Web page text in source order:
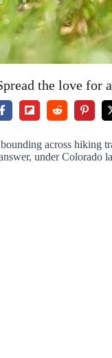
the love for
across hiking
under Colorado